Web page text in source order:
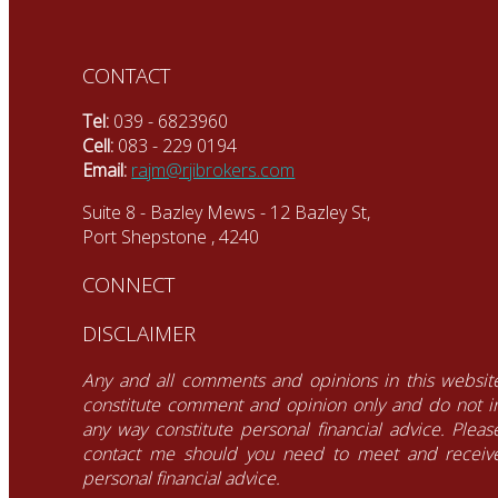
CONTACT
Tel: 039 - 6823960
Cell: 083 - 229 0194
Email: rajm@rjibrokers.com
Suite 8 - Bazley Mews - 12 Bazley St,
Port Shepstone , 4240
CONNECT
DISCLAIMER
Any and all comments and opinions in this
constitute comment and opinion only and do not
any way constitute personal financial advice.
contact me should you need to meet and
personal financial advice.